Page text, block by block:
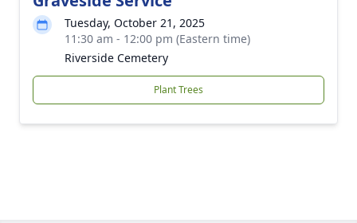
Tuesday, October 21, 2025
11:30 am - 12:00 pm (Eastern time)
Riverside Cemetery
Plant Trees